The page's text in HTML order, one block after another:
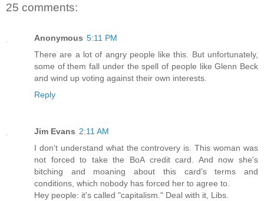
25 comments:
Anonymous 5:11 PM
There are a lot of angry people like this. But unfortunately,
some of them fall under the spell of people like Glenn Beck
and wind up voting against their own interests.
Reply
Jim Evans 2:11 AM
I don't understand what the controvery is. This woman was
not forced to take the BoA credit card. And now she's
bitching and moaning about this card's terms and
conditions, which nobody has forced her to agree to.
Hey people: it's called "capitalism." Deal with it, Libs.